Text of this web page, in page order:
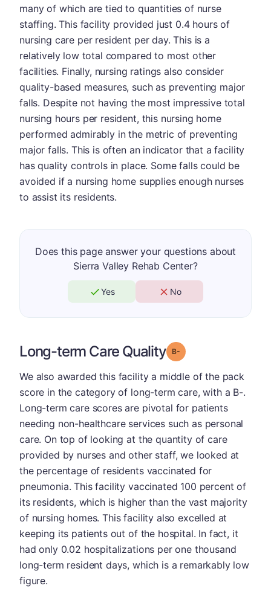
many of which are tied to quantities of nurse
staffing. This facility provided just 0.4 hours of
nursing care per resident per day. This is a
relatively low total compared to most other
facilities. Finally, nursing ratings also consider
quality-based measures, such as preventing major
falls. Despite not having the most impressive total
nursing hours per resident, this nursing home
performed admirably in the metric of preventing
major falls. This is often an indicator that a facility
has quality controls in place. Some falls could be
avoided if a nursing home supplies enough nurses
to assist its residents.
Does this page answer your questions about
Sierra Valley Rehab Center?
Yes No
Long-term Care Quality Grade: B-
We also awarded this facility a middle of the pack
score in the category of long-term care, with a B-.
Long-term care scores are pivotal for patients
needing non-healthcare services such as personal
care. On top of looking at the quantity of care
provided by nurses and other staff, we looked at
the percentage of residents vaccinated for
pneumonia. This facility vaccinated 100 percent of
its residents, which is higher than the vast majority
of nursing homes. This facility also excelled at
keeping its patients out of the hospital. In fact, it
had only 0.02 hospitalizations per one thousand
long-term resident days, which is a remarkably low
figure.